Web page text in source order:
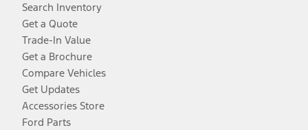
Search Inventory
Get a Quote
Trade-In Value
Get a Brochure
Compare Vehicles
Get Updates
Accessories Store
Ford Parts